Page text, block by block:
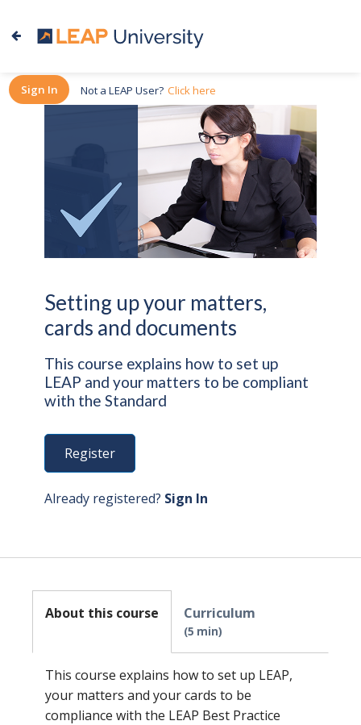
Sign In Not a LEAP User? Click here
Setting up your matters,
cards and documents
This course explains how to set up
LEAP and your matters to be compliant
with the Standard
Register
Already registered? Sign In
About this course
This course explains how to set up LEAP,
your matters and your cards to be
compliance with the LEAP Best Practice
Curriculum
5 min